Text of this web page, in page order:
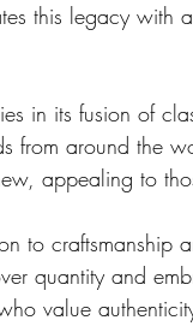
this legacy
in its fusion of
from around the
appealing to
to craftsmanship
quantity and
value